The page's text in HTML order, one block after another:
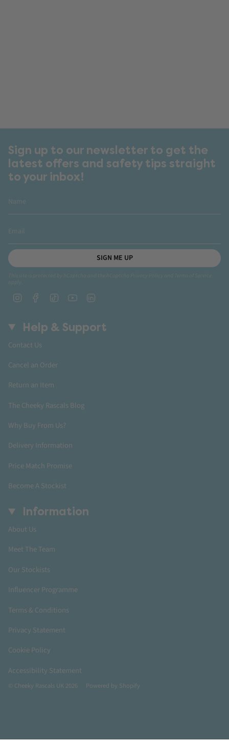
Sign up to our newsletter to get the
latest offers and safety tips straight
to your inbox!
SIGN ME UP
InstagramFacebookTikTok YouTube
Help & Support
Contact Us
Cancel an Order
Return an Item
The Cheeky Rascals Blog
Why Buy From Us?
Delivery Information
Price Match Promise
Become A Stockist
Information
About Us
Meet The Team
Our Stockists
Influencer Programme
Terms & Conditions
Privacy Statement
Cookie Policy
Accessibility Statement
© Cheeky Rascals UK 2026 Powered by Shopify